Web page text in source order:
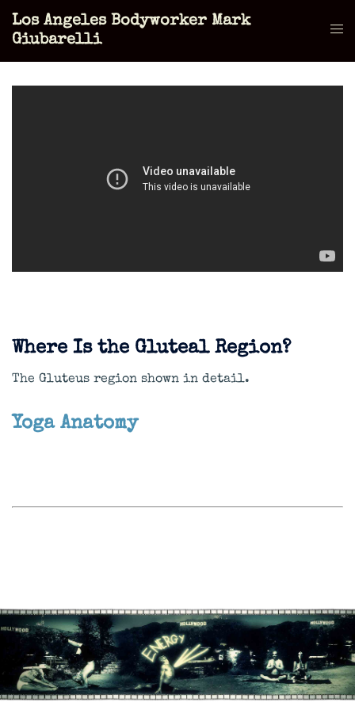
Skip
Los Angeles Bodyworker Mark
Giubarelli
Where Is the Gluteal Region?
The Gluteus region shown in detail.
Yoga Anatomy